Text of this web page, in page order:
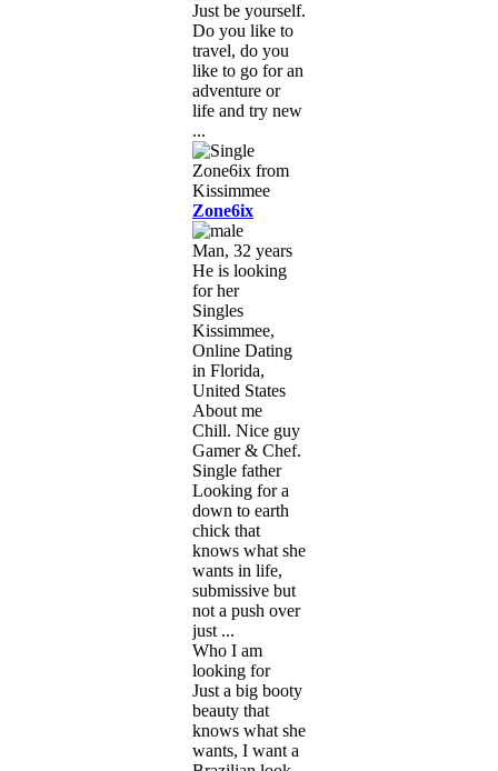
Just be yourself.
Do you like to
travel, do you
like to go for an
adventure or
life and try new
...
Zone6ix
Man, 32 years
He is looking
for her
Singles
Kissimmee,
Online Dating
in Florida,
United States
About me
Chill. Nice guy
Gamer & Chef.
Single father
Looking for a
down to earth
chick that
knows what she
wants in life,
submissive but
not a push over
just ...
Who I am
looking for
Just a big booty
beauty that
knows what she
wants, I want a